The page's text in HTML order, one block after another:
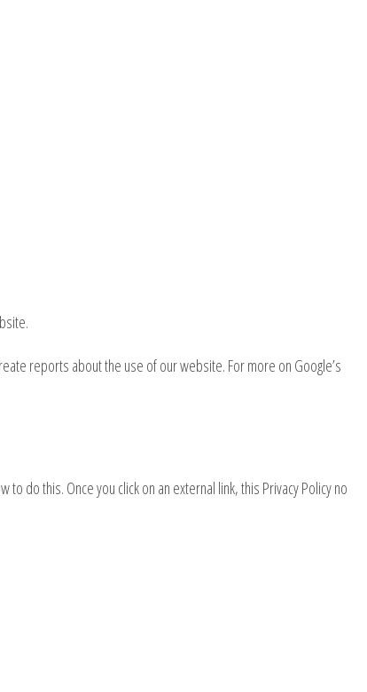
reports about the use of our website. For more on Google’s
do this. Once you click on an external link, this Privacy Policy no